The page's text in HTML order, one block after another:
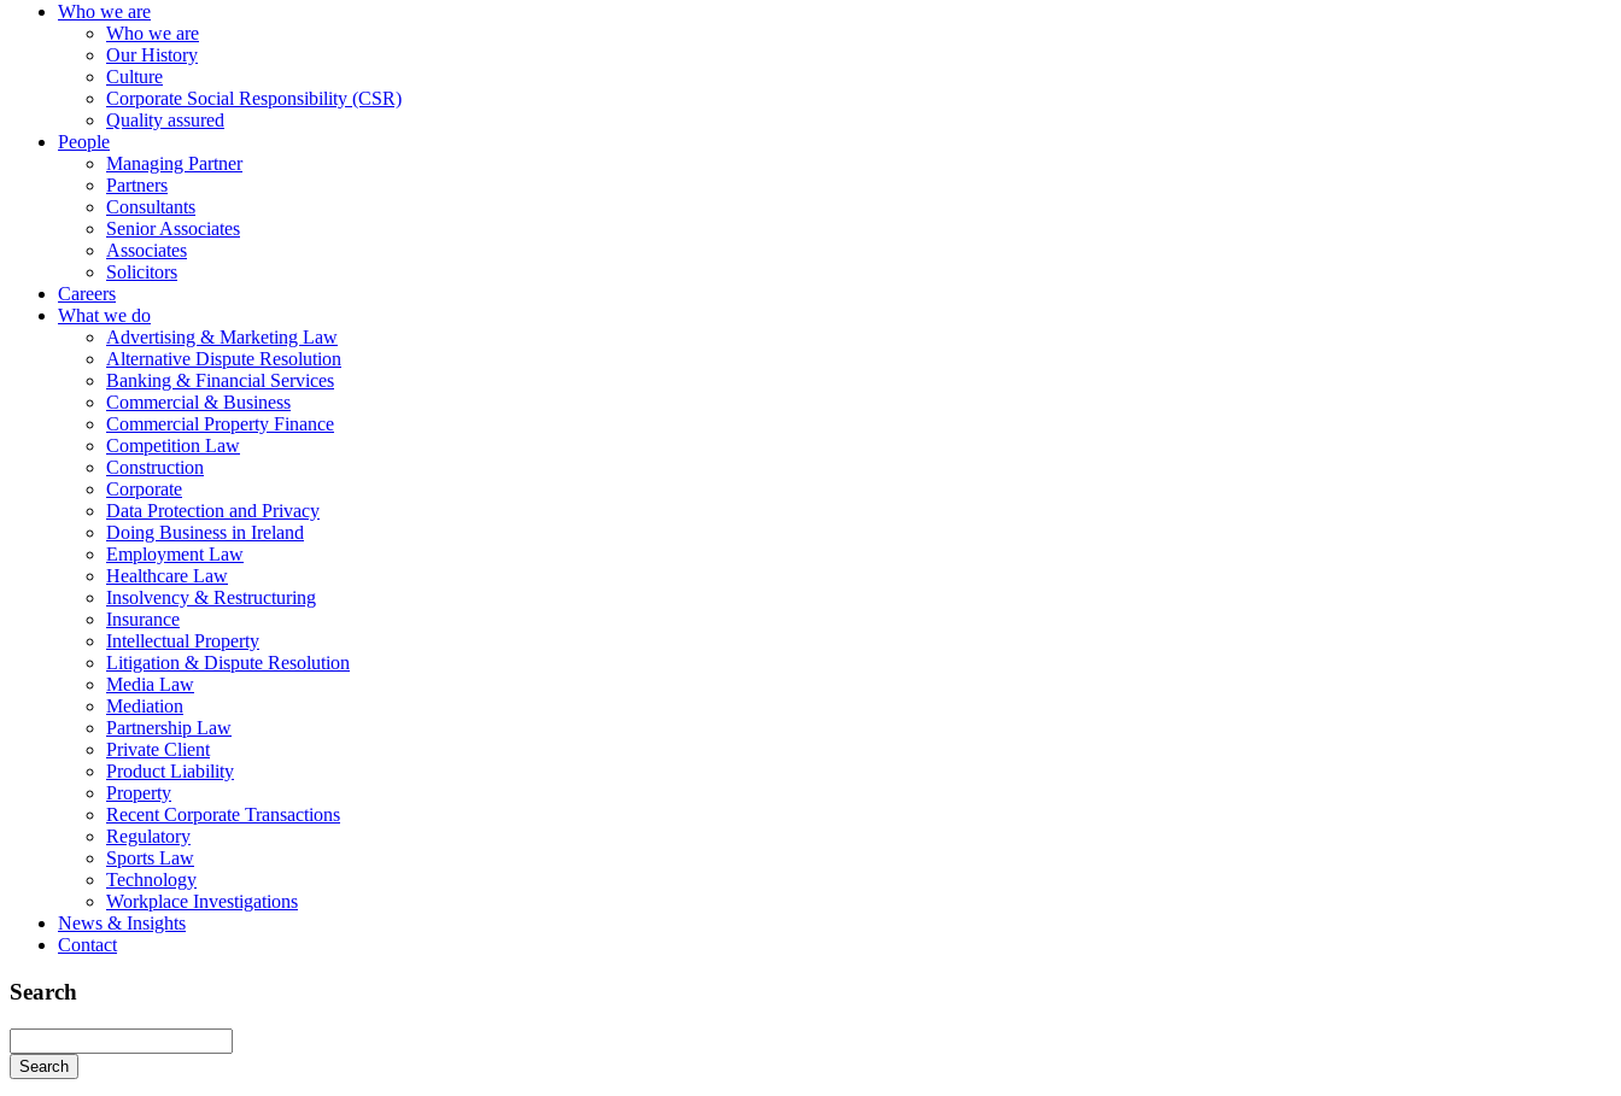
Who we are
Who we are
Our History
Culture
Corporate Social Responsibility (CSR)
Quality assured
People
Managing Partner
Partners
Consultants
Senior Associates
Associates
Solicitors
Careers
What we do
Advertising & Marketing Law
Alternative Dispute Resolution
Banking & Financial Services
Commercial & Business
Commercial Property Finance
Competition Law
Construction
Corporate
Data Protection and Privacy
Doing Business in Ireland
Employment Law
Healthcare Law
Insolvency & Restructuring
Insurance
Intellectual Property
Litigation & Dispute Resolution
Media Law
Mediation
Partnership Law
Private Client
Product Liability
Property
Recent Corporate Transactions
Regulatory
Sports Law
Technology
Workplace Investigations
News & Insights
Contact
Search
Search